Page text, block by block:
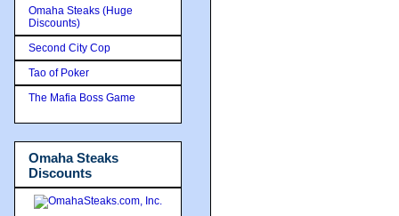
Omaha Steaks (Huge
Discounts)
Second City Cop
Tao of Poker
The Mafia Boss Game
Omaha Steaks
Discounts